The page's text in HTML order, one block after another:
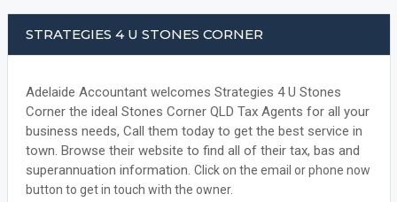
STRATEGIES 4 U STONES CORNER
Adelaide Accountant welcomes Strategies 4 U Stones
Corner the ideal Stones Corner QLD Tax Agents for all your
business needs, Call them today to get the best service in
town. Browse their website to find all of their tax, bas and
superannuation information. Click on the email or phone now
button to get in touch with the owner.